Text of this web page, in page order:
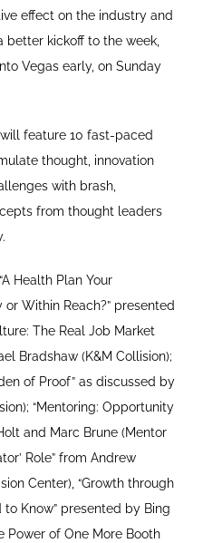
effect on the industry and
better kickoff to the week,
Vegas early, on Sunday
feature 10 fast-paced
thought, innovation
with brash,
from thought leaders
Health Plan Your
Within Reach?” presented
The Real Job Market
Bradshaw (K&M Collision);
of Proof” as discussed by
“Mentoring: Opportunity
and Marc Brune (Mentor
Role” from Andrew
Center), “Growth through
Know” presented by Bing
Power of One More Booth